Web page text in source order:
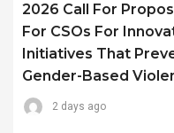
2026 Call For
For CSOs For
Initiatives That
Gender-Based
2 days ago